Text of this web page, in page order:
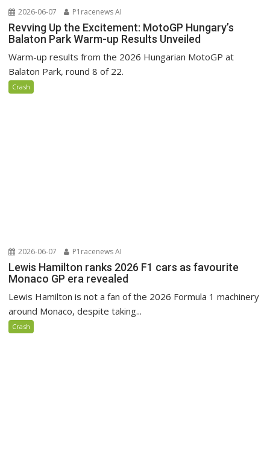
2026-06-07 P1racenews AI
Revving Up the Excitement: MotoGP Hungary’s
Balaton Park Warm-up Results Unveiled
Warm-up results from the 2026 Hungarian MotoGP at
Balaton Park, round 8 of 22.
Crash
2026-06-07 P1racenews AI
Lewis Hamilton ranks 2026 F1 cars as favourite
Monaco GP era revealed
Lewis Hamilton is not a fan of the 2026 Formula 1 machinery
around Monaco, despite taking...
Crash